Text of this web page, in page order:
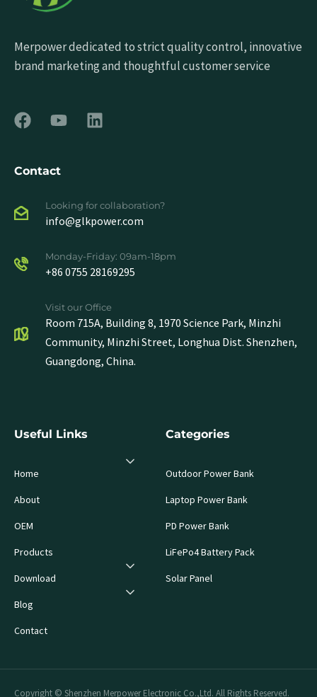
Merpower dedicated to strict quality control, innovative
brand marketing and thoughtful customer service
Contact
Looking for collaboration?
info@glkpower.com
Monday-Friday: 09am-18pm
+86 0755 28169295
Visit our Office
Room 715A, Building 8, 1970 Science Park, Minzhi
Community, Minzhi Street, Longhua Dist. Shenzhen,
Guangdong, China.
Useful Links
Home
About
OEM
Products
Download
Blog
Contact
Categories
Outdoor Power Bank
Laptop Power Bank
PD Power Bank
LiFePo4 Battery Pack
Solar Panel
Copyright © Shenzhen Merpower Electronic Co.,Ltd. All Rights Reserved.